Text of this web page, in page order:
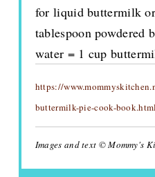
for liquid buttermilk
tablespoon powdered
water = 1 cup
https://
buttermilk-pie-cook-book.html
Images and text © Mommy's